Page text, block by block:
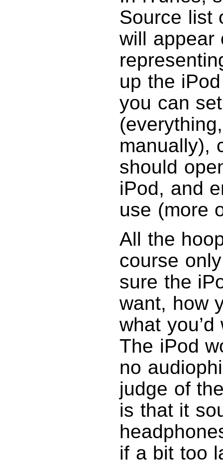
Source list
will appear
up the
you can
manually),
should
iPod, and
use (more
All the
course
sure the
want, how
what
The iPod
no
judge of
is that it
if a bit too